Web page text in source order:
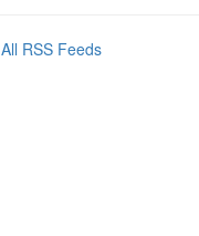
All RSS Feeds